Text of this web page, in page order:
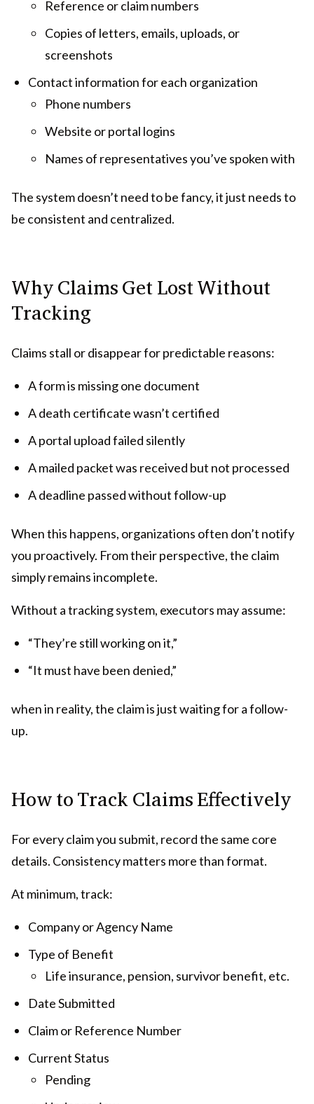
Reference or claim numbers
Copies of letters, emails, uploads, or
screenshots
Contact information for each organization
Phone numbers
Website or portal logins
Names of representatives you’ve spoken with
The system doesn’t need to be fancy, it just needs to
be consistent and centralized.
Why Claims Get Lost Without
Tracking
Claims stall or disappear for predictable reasons:
A form is missing one document
A death certificate wasn’t certified
A portal upload failed silently
A mailed packet was received but not processed
A deadline passed without follow-up
When this happens, organizations often don’t notify
you proactively. From their perspective, the claim
simply remains incomplete.
Without a tracking system, executors may assume:
“They’re still working on it,”
“It must have been denied,”
when in reality, the claim is just waiting for a follow-
up.
How to Track Claims Effectively
For every claim you submit, record the same core
details. Consistency matters more than format.
At minimum, track:
Company or Agency Name
Type of Benefit
Life insurance, pension, survivor benefit, etc.
Date Submitted
Claim or Reference Number
Current Status
Pending